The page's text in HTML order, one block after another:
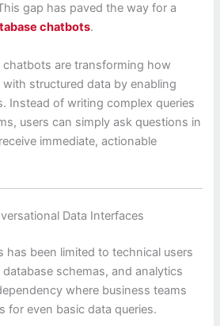
gap has paved the way for a
chatbots.
are transforming how
structured data by enabling
Instead of writing complex queries
users can simply ask questions in
immediate, actionable
Data Interfaces
has been limited to technical users
schemas, and analytics
where business teams
for even basic data queries.